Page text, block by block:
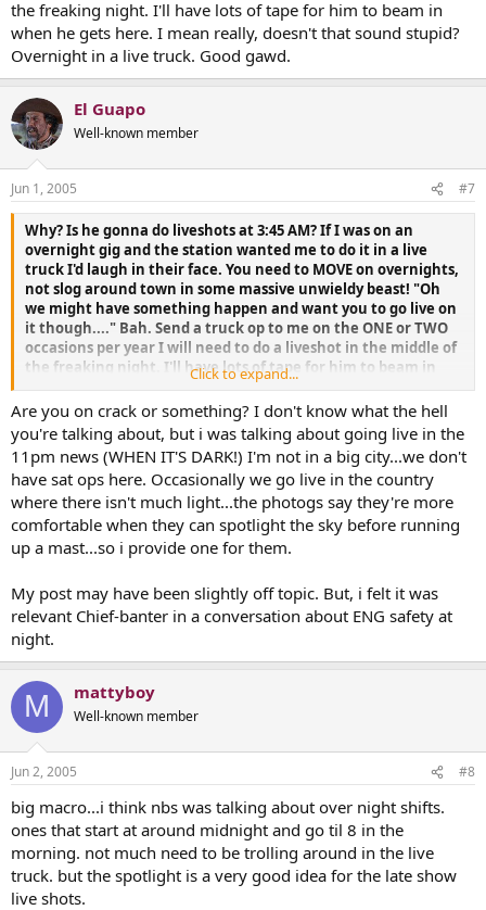
the freaking night. I'll have lots of tape for him to beam in
when he gets here. I mean really, doesn't that sound stupid?
Overnight in a live truck. Good gawd.
El Guapo
Well-known member
Jun 1, 2005 #7
Why? Is he gonna do liveshots at 3:45 AM? If I was on an
overnight gig and the station wanted me to do it in a live
truck I'd laugh in their face. You need to MOVE on overnights,
not slog around town in some massive unwieldy beast! "Oh
we might have something happen and want you to go live on
it though...." Bah. Send a truck op to me on the ONE or TWO
occasions per year I will need to do a liveshot in the middle of
the freaking night. I'll have lots of tape for him to beam in
when he gets here. I mean really, doesn't that sound stupid?
Overnight in a live truck. Good gawd.
Click to expand...
Are you on crack or something? I don't know what the hell
you're talking about, but i was talking about going live in the
11pm news (WHEN IT'S DARK!) I'm not in a big city...we don't
have sat ops here. Occasionally we go live in the country
where there isn't much light...the photogs say they're more
comfortable when they can spotlight the sky before running
up a mast...so i provide one for them.
My post may have been slightly off topic. But, i felt it was
relevant Chief-banter in a conversation about ENG safety at
night.
M mattyboy
Well-known member
Jun 2, 2005 #8
big macro...i think nbs was talking about over night shifts.
ones that start at around midnight and go til 8 in the
morning. not much need to be trolling around in the live
truck. but the spotlight is a very good idea for the late show
live shots.